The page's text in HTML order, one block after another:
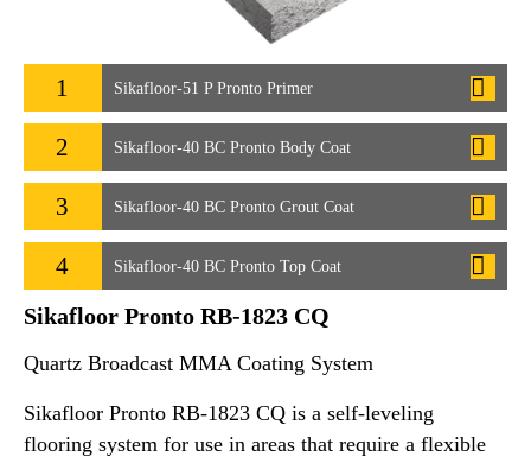
1 Sikafloor-51 P Pronto Primer
2 Sikafloor-40 BC Pronto Body Coat
3 Sikafloor-40 BC Pronto Grout Coat
4 Sikafloor-40 BC Pronto Top Coat
Sikafloor Pronto RB-1823 CQ
Quartz Broadcast MMA Coating System
Sikafloor Pronto RB-1823 CQ is a self-leveling
flooring system for use in areas that require a flexible